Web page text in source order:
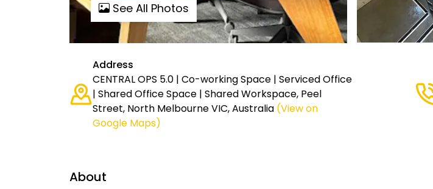
See All Photos
Address
CENTRAL OPS 5.0 | Co-working Space | Serviced Office
| Shared Office Space | Shared Workspace, Peel
Street, North Melbourne VIC, Australia (View on
Google Maps)
About